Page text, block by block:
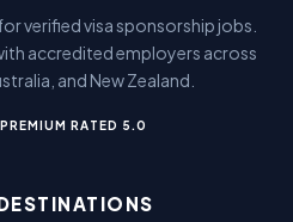
verified visa sponsorship jobs.
accredited employers across
and New Zealand.
PREMIUM RATED 5.0